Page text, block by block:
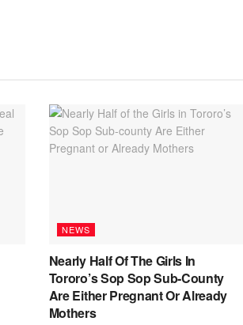
NEWS
Nearly Half Of The Girls In
Tororo’s Sop Sop Sub-County
Are Either Pregnant Or Already
Mothers